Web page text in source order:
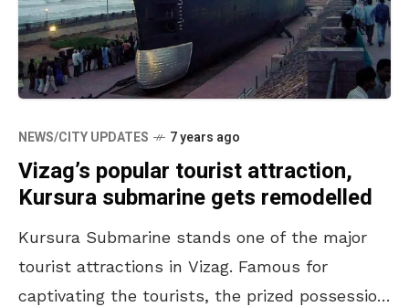
NEWS/CITY UPDATES 7 years ago
Vizag’s popular tourist attraction,
Kursura submarine gets remodelled
Kursura Submarine stands one of the major
tourist attractions in Vizag. Famous for
captivating the tourists, the prized possession